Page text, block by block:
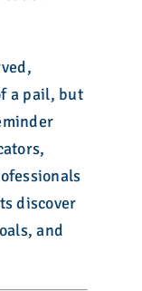
a pail, but
discover
and